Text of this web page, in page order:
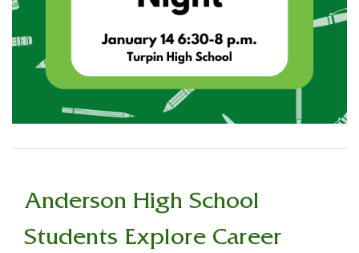
Anderson High School
Students Explore Career